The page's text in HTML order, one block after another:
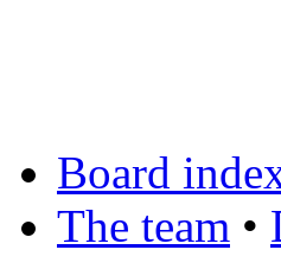
Board
The team •